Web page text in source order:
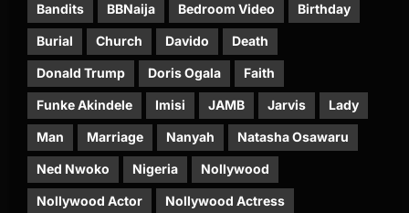
Bandits BBNaija Bedroom Video Birthday
Burial Church Davido Death
Donald Trump Doris Ogala Faith
Funke Akindele Imisi JAMB Jarvis Lady
Man Marriage Nanyah Natasha Osawaru
Ned Nwoko Nigeria Nollywood
Nollywood Actor Nollywood Actress